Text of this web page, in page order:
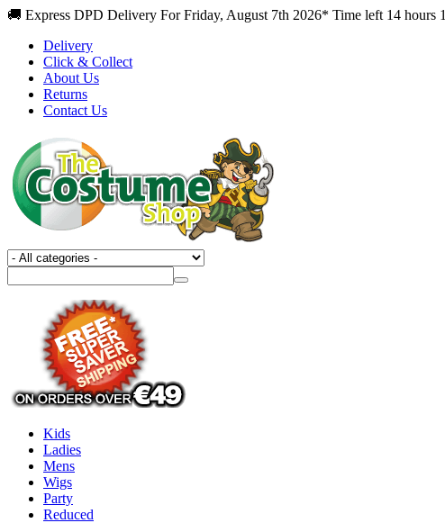
🚚 Express DPD Delivery For Friday, August 7th 2026* Time left 14 hours 1
Delivery
Click & Collect
About Us
Returns
Contact Us
Kids
Ladies
Mens
Wigs
Party
Reduced